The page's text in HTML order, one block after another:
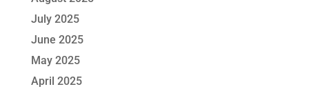
July 2025
June 2025
May 2025
April 2025